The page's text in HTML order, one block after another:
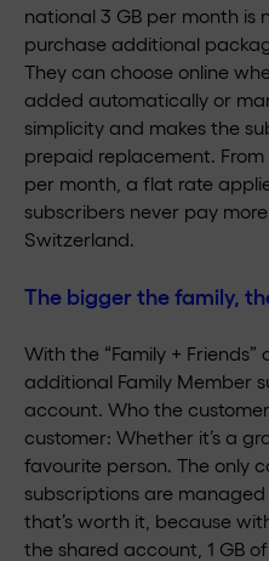
national 3 GB per month is
purchase additional
They can choose online
added automatically or
simplicity and makes the
prepaid replacement.
per month, a flat rate
subscribers never pay
Switzerland.
The bigger the family,
With the “Family +
additional Family Member
account. Who the
customer: Whether it’s a
favourite person. The only
subscriptions are
that’s worth it, because
the shared account, 1 GB